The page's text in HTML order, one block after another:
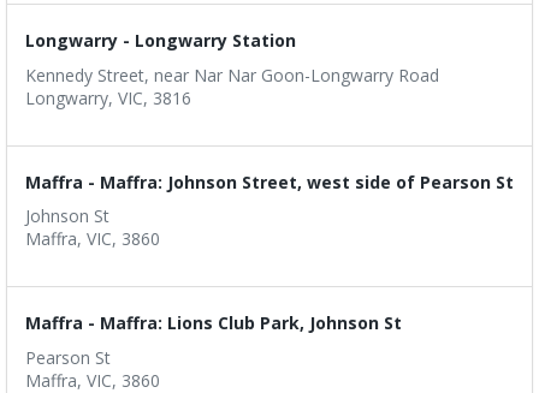
Longwarry - Longwarry Station
Kennedy Street, near Nar Nar Goon-Longwarry Road
Longwarry, VIC, 3816
Maffra - Maffra: Johnson Street, west side of Pearson St
Johnson St
Maffra, VIC, 3860
Maffra - Maffra: Lions Club Park, Johnson St
Pearson St
Maffra, VIC, 3860